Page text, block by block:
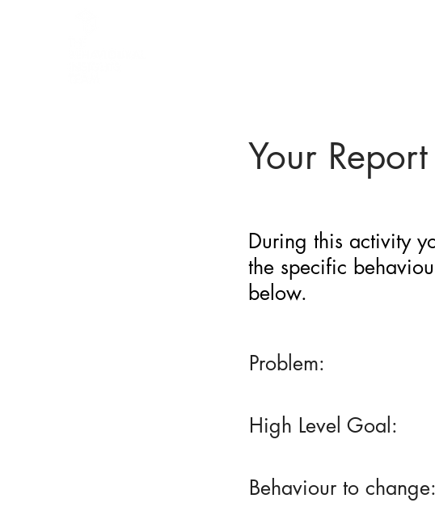
Your Report
During this activity
the specific
below.
Problem:
High Level Goal:
Behaviour to change: